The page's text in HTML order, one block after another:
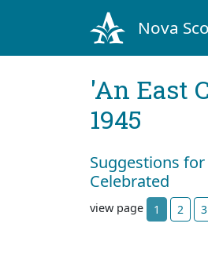
Nova
'An East
1945
Suggestions
Celebrated
view page 1 2 3